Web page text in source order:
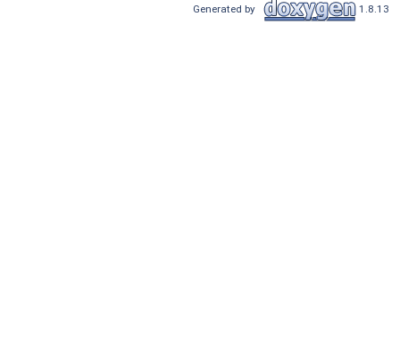
Generated by 1.8.13